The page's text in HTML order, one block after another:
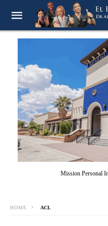
Mission Personal
HOME ACL